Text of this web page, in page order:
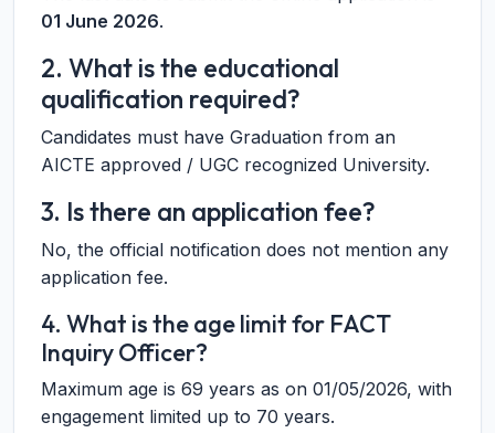
01 June 2026.
2. What is the educational
qualification required?
Candidates must have Graduation from an
AICTE approved / UGC recognized University.
3. Is there an application fee?
No, the official notification does not mention any
application fee.
4. What is the age limit for FACT
Inquiry Officer?
Maximum age is 69 years as on 01/05/2026, with
engagement limited up to 70 years.